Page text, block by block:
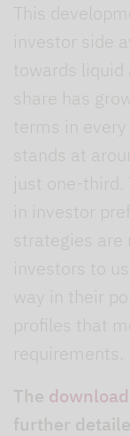
This
investor side
towards
share has
terms in
stands at
just one-third.
in investor
strategies
investors to
way in their
profiles that
requirements.
The
further